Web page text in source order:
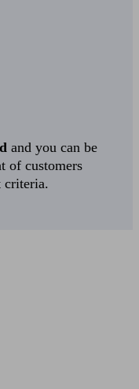
and you can be
of customers
criteria.